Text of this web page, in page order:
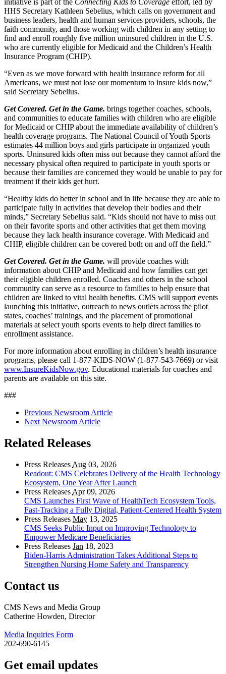
initiative is part of the Connecting Kids to Coverage effort, led by
HHS Secretary Kathleen Sebelius, which calls on government and
business leaders, health and human services providers, schools, the
faith community, and those working with children in any setting to
find and enroll roughly five million uninsured children in the U.S.
who are currently eligible for Medicaid and the Children’s Health
Insurance Program (CHIP).
“Even as we move forward with health insurance reform for all
Americans, we must not lose our momentum to insure kids now,”
said Secretary Sebelius.
Get Covered. Get in the Game. brings together coaches, schools,
and communities to educate families with children who are eligible
for Medicaid or CHIP about the immediate availability of children’s
health coverage programs. The National Council of Youth Sports
estimates 44 million boys and girls participate in organized youth
sports. Uninsured kids often miss out because they cannot afford the
necessary physical often required to participate in youth sports or
because their families are concerned they would be unable to pay for
treatment if their kids get hurt.
“Healthy kids do better in school and in life because they are able to
participate fully in activities that develop their bodies and their
minds,” Secretary Sebelius said. “Kids should not have to miss out
on their favorite sports and other activities that get them moving
because they lack health insurance coverage. With Medicaid and
CHIP, eligible children can be covered both on and off the field.”
Get Covered. Get in the Game. will provide coaches with
information about CHIP and Medicaid and how families can get
their eligible children enrolled. Coaches and others in the school
community can serve as a resource to families to help ensure that
children are linked to vital health benefits. CMS will support events
launching this initiative, outreach to news outlets across the pilot
states, coaches’ trainings, and the placement of promotional
materials at select youth sports events to help direct families to
enrollment assistance.
For more information about enrolling in children’s health insurance
programs, please call 1-877-KIDS-NOW (1-877-543-7669) or visit
www.InsureKidsNow.gov. Educational materials for coaches and
parents are available on this site.
###
Previous Newsroom Article
Next Newsroom Article
Related Releases
Press Releases Aug 03, 2026
Readout: CMS Celebrates Delivery of the Health Technology
Ecosystem, One Year After Launch
Press Releases Apr09, 2026
CMS Launches First Wave of HealthTech Ecosystem Tools,
Fast‑Tracking a Fully Digital, Patient‑Centered Health System
Press Releases May 13, 2025
CMS Seeks Public Input on Improving Technology to
Empower Medicare Beneficiaries
Press Releases Jan 18, 2023
Biden-Harris Administration Takes Additional Steps to
Strengthen Nursing Home Safety and Transparency
Contact us
CMS News and Media Group
Catherine Howden, Director
Media Inquiries Form
202-690-6145
Get email updates